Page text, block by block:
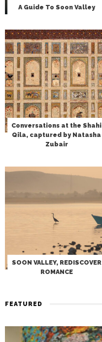
A Guide To Soon Valley
Conversations at the Shahi
Qila, captured by Natasha
Zubair
SOON VALLEY, REDISCOVER
ROMANCE
FEATURED